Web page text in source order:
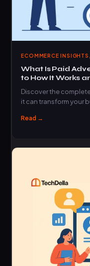
ECOMMERCE INSIGHTS
What Is Paid
to How It Works
Discover the
it can transform your
Read →